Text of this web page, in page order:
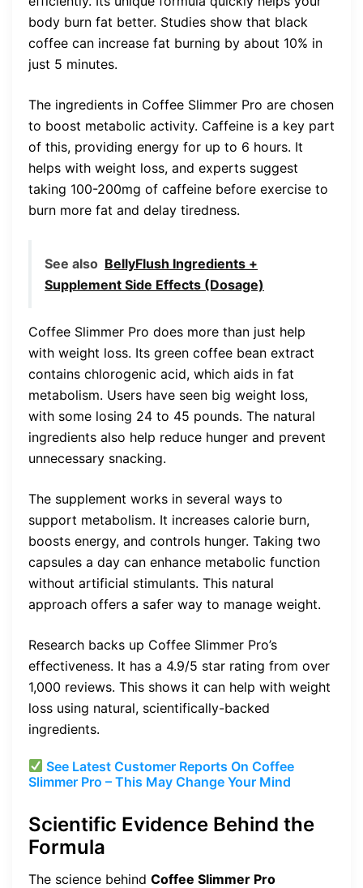
body burn fat better. Studies show that black
coffee can increase fat burning by about 10% in
just 5 minutes.
The ingredients in Coffee Slimmer Pro are chosen
to boost metabolic activity. Caffeine is a key part
of this, providing energy for up to 6 hours. It
helps with weight loss, and experts suggest
taking 100-200mg of caffeine before exercise to
burn more fat and delay tiredness.
See also BellyFlush Ingredients +
Supplement Side Effects (Dosage)
Coffee Slimmer Pro does more than just help
with weight loss. Its green coffee bean extract
contains chlorogenic acid, which aids in fat
metabolism. Users have seen big weight loss,
with some losing 24 to 45 pounds. The natural
ingredients also help reduce hunger and prevent
unnecessary snacking.
The supplement works in several ways to
support metabolism. It increases calorie burn,
boosts energy, and controls hunger. Taking two
capsules a day can enhance metabolic function
without artificial stimulants. This natural
approach offers a safer way to manage weight.
Research backs up Coffee Slimmer Pro’s
effectiveness. It has a 4.9/5 star rating from over
1,000 reviews. This shows it can help with weight
loss using natural, scientifically-backed
ingredients.
See Latest Customer Reports On Coffee
Slimmer Pro – This May Change Your Mind
Scientific Evidence Behind the
Formula
The science behind Coffee Slimmer Pro